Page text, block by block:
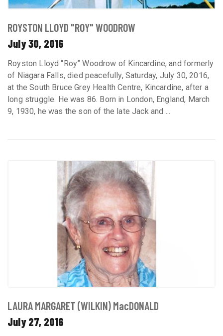
ROYSTON LLOYD "ROY" WOODROW
July 30, 2016
Royston Lloyd “Roy” Woodrow of Kincardine, and formerly
of Niagara Falls, died peacefully, Saturday, July 30, 2016,
at the South Bruce Grey Health Centre, Kincardine, after a
long struggle. He was 86. Born in London, England, March
9, 1930, he was the son of the late Jack and ...
LAURA MARGARET (WILKIN) MacDONALD
July 27, 2016